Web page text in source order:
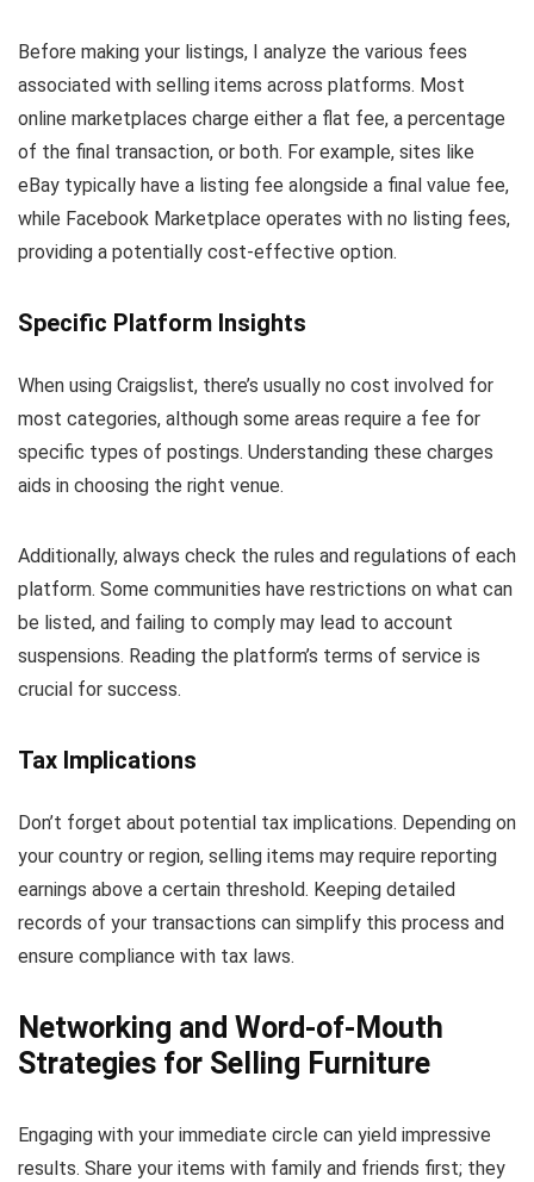
Before making your listings, I analyze the various fees
associated with selling items across platforms. Most
online marketplaces charge either a flat fee, a percentage
of the final transaction, or both. For example, sites like
eBay typically have a listing fee alongside a final value fee,
while Facebook Marketplace operates with no listing fees,
providing a potentially cost-effective option.
Specific Platform Insights
When using Craigslist, there’s usually no cost involved for
most categories, although some areas require a fee for
specific types of postings. Understanding these charges
aids in choosing the right venue.
Additionally, always check the rules and regulations of each
platform. Some communities have restrictions on what can
be listed, and failing to comply may lead to account
suspensions. Reading the platform’s terms of service is
crucial for success.
Tax Implications
Don’t forget about potential tax implications. Depending on
your country or region, selling items may require reporting
earnings above a certain threshold. Keeping detailed
records of your transactions can simplify this process and
ensure compliance with tax laws.
Networking and Word-of-Mouth
Strategies for Selling Furniture
Engaging with your immediate circle can yield impressive
results. Share your items with family and friends first; they